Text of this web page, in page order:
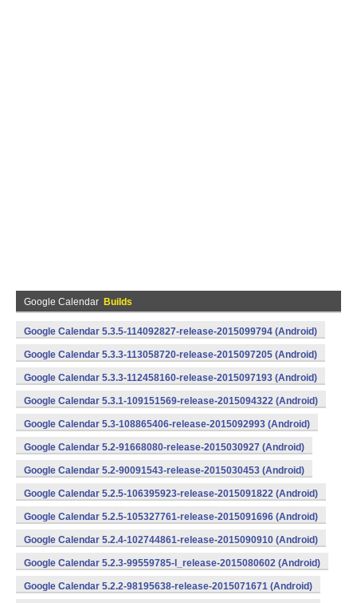
Google Calendar Builds
Google Calendar 5.3.5-114092827-release-2015099794 (Android)
Google Calendar 5.3.3-113058720-release-2015097205 (Android)
Google Calendar 5.3.3-112458160-release-2015097193 (Android)
Google Calendar 5.3.1-109151569-release-2015094322 (Android)
Google Calendar 5.3-108865406-release-2015092993 (Android)
Google Calendar 5.2-91668080-release-2015030927 (Android)
Google Calendar 5.2-90091543-release-2015030453 (Android)
Google Calendar 5.2.5-106395923-release-2015091822 (Android)
Google Calendar 5.2.5-105327761-release-2015091696 (Android)
Google Calendar 5.2.4-102744861-release-2015090910 (Android)
Google Calendar 5.2.3-99559785-l_release-2015080602 (Android)
Google Calendar 5.2.2-98195638-release-2015071671 (Android)